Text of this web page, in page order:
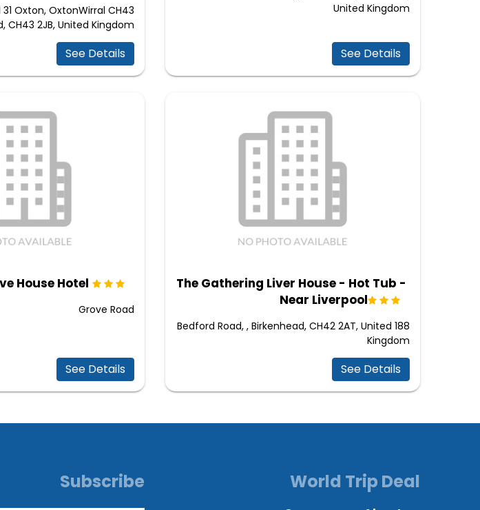
United Kingdom
See Details
31 Oxton, OxtonWirral CH43
CH43 2JB, United Kingdom
See Details
The Gathering Liver House - Hot Tub -
Near Liverpool
188 Bedford Road, , Birkenhead, CH42 2AT, United
Kingdom
See Details
House Hotel
Grove Road
See Details
Subscribe World Trip Deal